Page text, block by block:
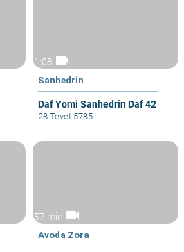
1:08 videocam
Sanhedrin
Daf Yomi Sanhedrin Daf 42
28 Tevet 5785
57 min videocam
Avoda Zora